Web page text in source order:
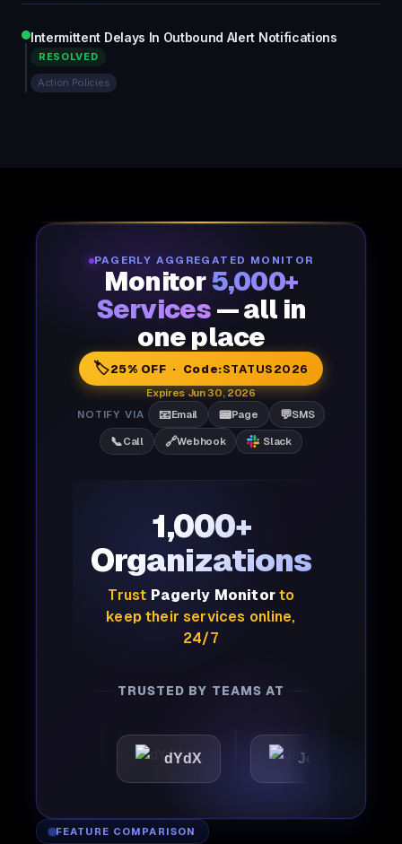
Intermittent Delays In Outbound Alert Notifications
RESOLVED
Action Policies
PAGERLY AGGREGATED MONITOR
Monitor5,000+
Services — all in
one place
🏷️25% OFF · Code:STATUS2026
Expires Jun 30, 2026
NOTIFY VIA
📧Email 📟Page 💬SMS
📞Call 🔗Webhook Slack
1,000+
Organizations
Trust Pagerly Monitorto
keep their services online,
24/7
TRUSTED BY TEAMS AT
dYdX Joby
FEATURE COMPARISON